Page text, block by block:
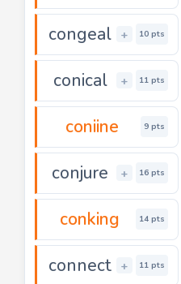
congeal + 10 pts
conical + 11 pts
coniine 9 pts
conjure + 16 pts
conking 14 pts
connect + 11 pts